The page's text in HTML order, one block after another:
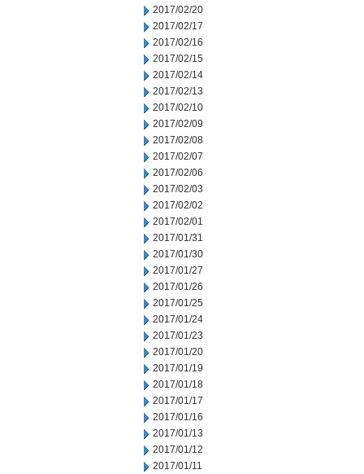
2017/02/20
2017/02/17
2017/02/16
2017/02/15
2017/02/14
2017/02/13
2017/02/10
2017/02/09
2017/02/08
2017/02/07
2017/02/06
2017/02/03
2017/02/02
2017/02/01
2017/01/31
2017/01/30
2017/01/27
2017/01/26
2017/01/25
2017/01/24
2017/01/23
2017/01/20
2017/01/19
2017/01/18
2017/01/17
2017/01/16
2017/01/13
2017/01/12
2017/01/11